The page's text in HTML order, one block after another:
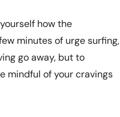
how the
minutes of urge surfing,
go away, but to
mindful of your cravings